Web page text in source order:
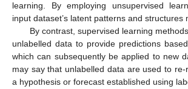
learning. By employing unsupervised
input dataset’s latent patterns and structures
By contrast, supervised learning
unlabelled data to provide predictions
which can subsequently be applied to new
may say that unlabelled data are used to
a hypothesis or forecast established using